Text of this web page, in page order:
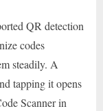
QR detection
codes
steadily. A
tapping it opens
Scanner in